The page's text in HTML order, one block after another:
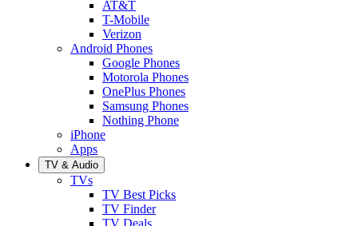
AT&T
T-Mobile
Verizon
Android Phones
Google Phones
Motorola Phones
OnePlus Phones
Samsung Phones
Nothing Phone
iPhone
Apps
TV & Audio
TVs
TV Best Picks
TV Finder
TV Deals